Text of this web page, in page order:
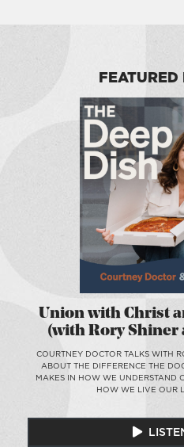
Union with Christ
(with Rory Shiner
COURTNEY DOCTOR TALKS WITH
ABOUT THE DIFFERENCE THE
MAKES IN HOW WE UNDERSTAND
HOW WE LIVE OUR